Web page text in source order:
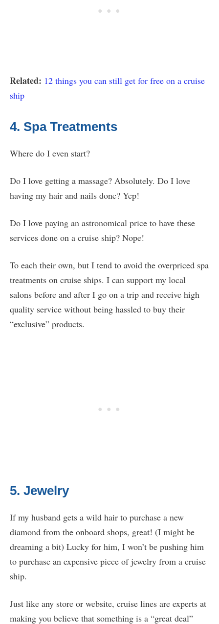
Related: 12 things you can still get for free on a cruise
ship
4. Spa Treatments
Where do I even start?
Do I love getting a massage? Absolutely. Do I love
having my hair and nails done? Yep!
Do I love paying an astronomical price to have these
services done on a cruise ship? Nope!
To each their own, but I tend to avoid the overpriced spa
treatments on cruise ships. I can support my local
salons before and after I go on a trip and receive high
quality service without being hassled to buy their
“exclusive” products.
5. Jewelry
If my husband gets a wild hair to purchase a new
diamond from the onboard shops, great! (I might be
dreaming a bit) Lucky for him, I won’t be pushing him
to purchase an expensive piece of jewelry from a cruise
ship.
Just like any store or website, cruise lines are experts at
making you believe that something is a “great deal”